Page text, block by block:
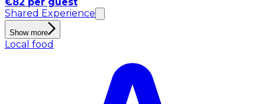
€82 per guest
Shared Experience
Show more
Local food